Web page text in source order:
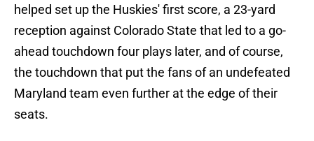
helped set up the Huskies' first score, a 23-yard
reception against Colorado State that led to a go-
ahead touchdown four plays later, and of course,
the touchdown that put the fans of an undefeated
Maryland team even further at the edge of their
seats.